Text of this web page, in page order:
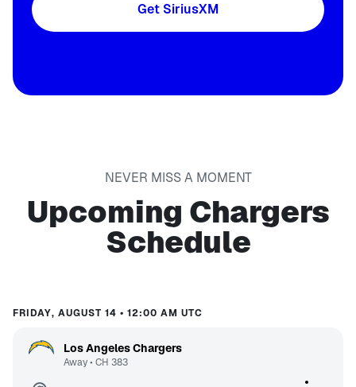
Get SiriusXM
NEVER MISS A MOMENT
Upcoming Chargers
Schedule
FRIDAY, AUGUST 14 • 12:00 AM UTC
Los Angeles Chargers
Away• CH 383